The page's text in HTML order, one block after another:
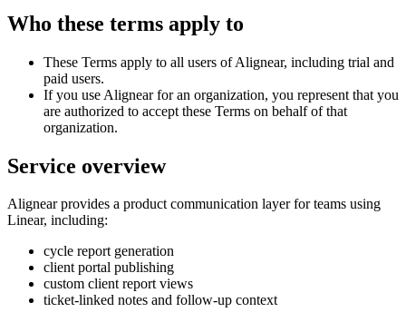
Who these terms apply to
These Terms apply to all users of Alignear, including trial and
paid users.
If you use Alignear for an organization, you represent that you
are authorized to accept these Terms on behalf of that
organization.
Service overview
Alignear provides a product communication layer for teams using
Linear, including:
cycle report generation
client portal publishing
custom client report views
ticket-linked notes and follow-up context